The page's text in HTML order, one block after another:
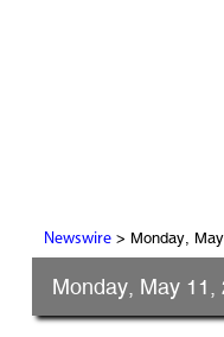
Newswire> Monday,
Monday, May 11,